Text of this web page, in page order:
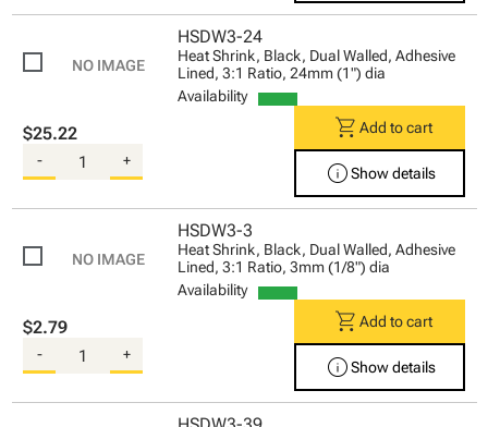
HSDW3-24
Heat Shrink, Black, Dual Walled, Adhesive
Lined, 3:1 Ratio, 24mm (1") dia
Availability
$25.22
- +
shopping_cart Add to cart
infoShow details
HSDW3-3
Heat Shrink, Black, Dual Walled, Adhesive
Lined, 3:1 Ratio, 3mm (1/8") dia
Availability
$2.79
- +
shopping_cart Add to cart
infoShow details